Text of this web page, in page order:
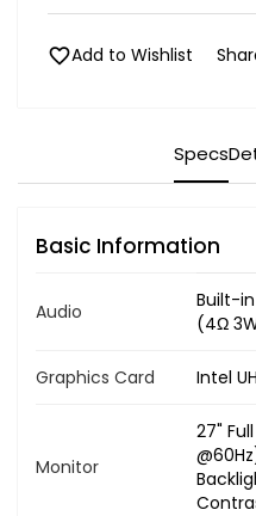
favoriteAdd to Wishlist
Specs
Basic Information
Audio
Built-
(4Ω
Graphics Card Intel
Monitor
27"